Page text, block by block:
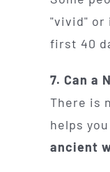
"vivid" or
first 40
7. Can a
There is
helps
ancient